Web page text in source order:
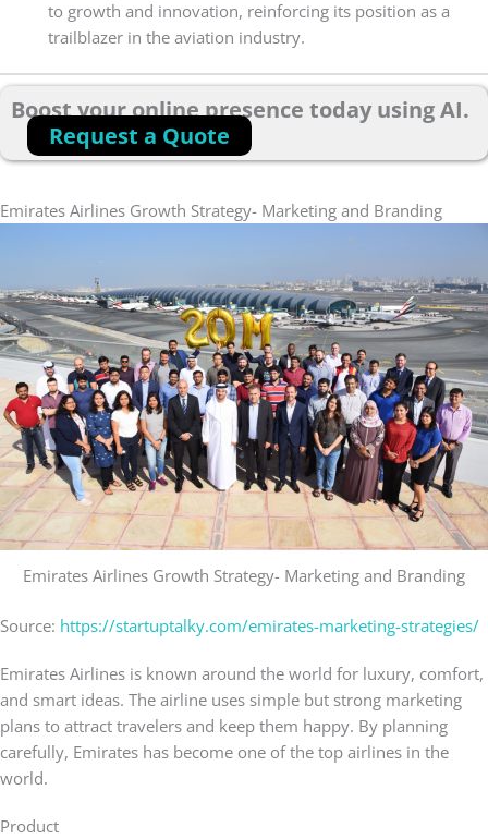
to growth and innovation, reinforcing its position as a
trailblazer in the aviation industry.
Boost your online presence today using AI.
Request a Quote
Emirates Airlines Growth Strategy- Marketing and Branding
Emirates Airlines Growth Strategy- Marketing and Branding
Source: https://startuptalky.com/emirates-marketing-strategies/
Emirates Airlines is known around the world for luxury, comfort,
and smart ideas. The airline uses simple but strong marketing
plans to attract travelers and keep them happy. By planning
carefully, Emirates has become one of the top airlines in the
world.
Product